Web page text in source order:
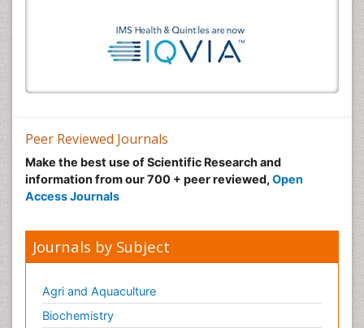
Peer Reviewed Journals
Make the best use of Scientific Research and
information from our 700 + peer reviewed, Open
Access Journals
Journals by Subject
Agri and Aquaculture
Biochemistry